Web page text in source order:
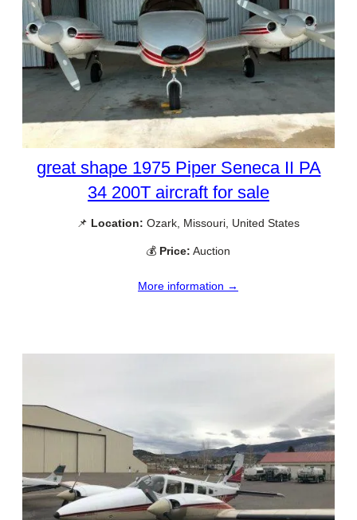
great shape 1975 Piper Seneca II PA
34 200T aircraft for sale
📌 Location: Ozark, Missouri, United States
💰 Price: Auction
More information →